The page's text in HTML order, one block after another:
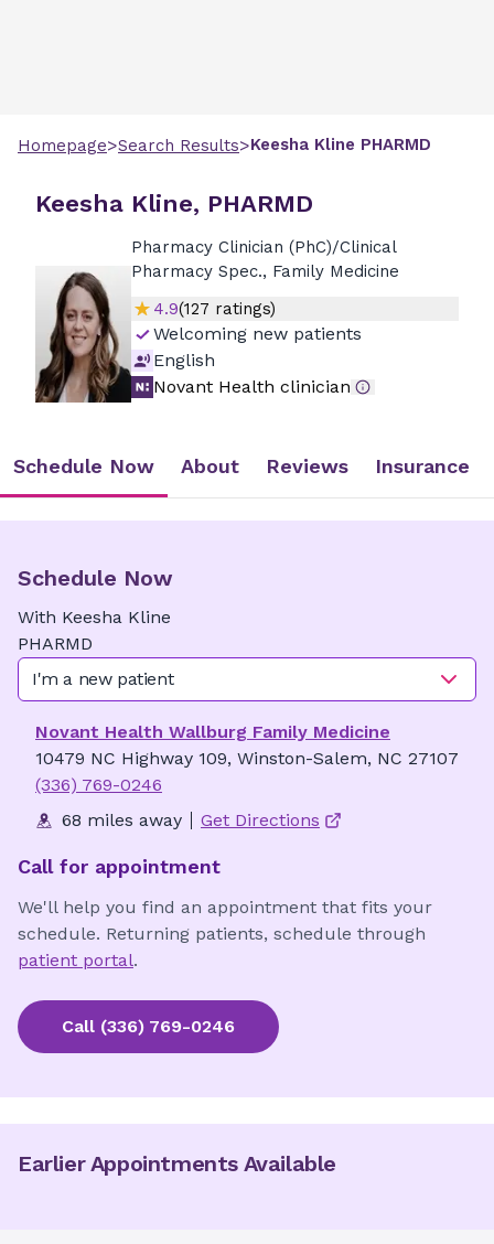
Homepage>Search Results>Keesha Kline PHARMD
Keesha Kline, PHARMD
Pharmacy Clinician (PhC)/Clinical
Pharmacy Spec., Family Medicine
4.9(127 ratings)
Welcoming new patients
English
Novant Health clinician
Schedule Now About Reviews Insurance
Schedule Now
With Keesha Kline
PHARMD
I'm a new patient
Novant Health Wallburg Family Medicine
10479 NC Highway 109, Winston-Salem, NC 27107
(336) 769-0246
68 miles away
Get Directions
Call for appointment
We'll help you find an appointment that fits your
schedule. Returning patients, schedule through
patient portal.
Call (336) 769-0246
Earlier Appointments Available